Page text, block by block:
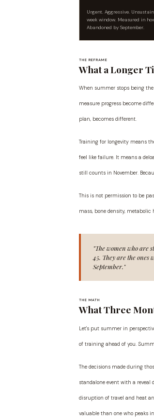
Urgent. Aggressive.
week window. Measured in
Abandoned by September.
THE REFRAME
What a Longer
When summer stops being
measure progress become
plan, becomes different.
Training for longevity means
feel like failure. It means a
still counts in November.
This is not permission to be
mass, bone density,
"The women who are
45. They are the
September."
THE MATH
What Three
Let's put summer in
of training ahead of you.
The decisions made during
standalone event with a
disruption of travel and heat
valuable than one who peaks